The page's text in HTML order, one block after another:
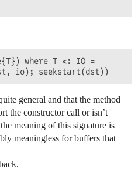
where T <: IO =
general and that the method
the constructor call or isn’t
meaning of this signature is
meaningless for buffers that